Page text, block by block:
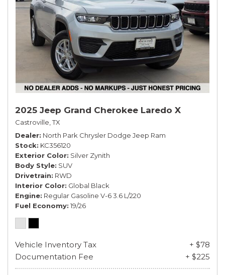
2025 Jeep Grand Cherokee Laredo X
Castroville, TX
Dealer North Park Chrysler Dodge Jeep Ram
Stock KC356120
Exterior Color Silver Zynith
Body Style SUV
Drivetrain RWD
Interior Color Global Black
Engine Regular Gasoline V-6 3.6 L/220
Fuel Economy 19/26
Vehicle Inventory Tax
+ $78
Documentation Fee
+ $225